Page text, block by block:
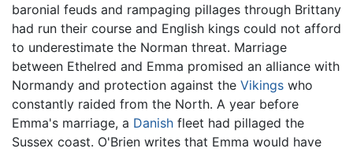
baronial feuds and rampaging pillages through Brittany
had run their course and English kings could not afford
to underestimate the Norman threat. Marriage
between Ethelred and Emma promised an alliance with
Normandy and protection against the Vikings who
constantly raided from the North. A year before
Emma's marriage, a Danish fleet had pillaged the
Sussex coast. O'Brien writes that Emma would have